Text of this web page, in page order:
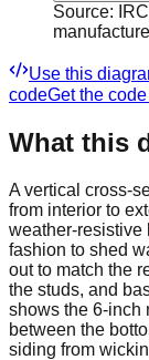
Source:
Use this
codeGet the code
What this
A vertical cross-
from interior to
weather-resistive
fashion to shed
out to match the
the studs, and
shows the 6-inch
between the
siding from